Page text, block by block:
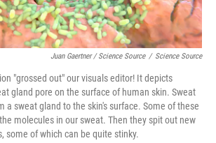
Juan Gaertner / Science Source / Science Source
"grossed out" our visuals editor! It depicts
gland pore on the surface of human skin. Sweat
a sweat gland to the skin's surface. Some of these
molecules in our sweat. Then they spit out new
some of which can be quite stinky.